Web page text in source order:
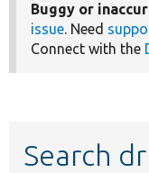
Buggy or
issue. Need
Connect with the
Search